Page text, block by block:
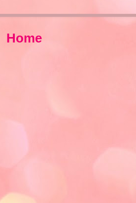
Home